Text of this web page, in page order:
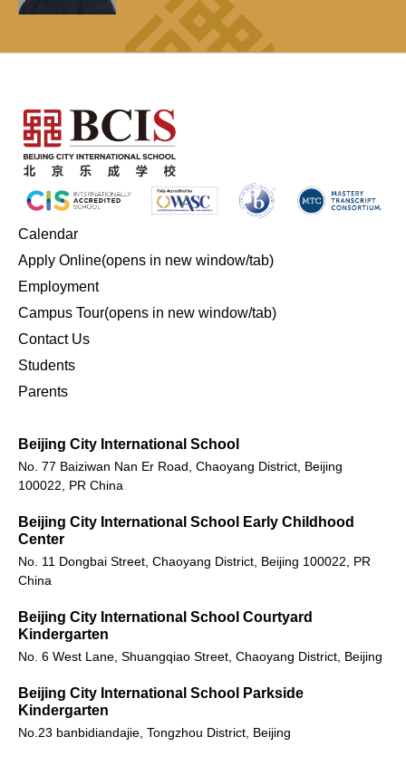
Calendar
Apply Online(opens in new window/tab)
Employment
Campus Tour(opens in new window/tab)
Contact Us
Students
Parents
Beijing City International School
No. 77 Baiziwan Nan Er Road, Chaoyang District, Beijing
100022, PR China
Beijing City International School Early Childhood
Center
No. 11 Dongbai Street, Chaoyang District, Beijing 100022, PR
China
Beijing City International School Courtyard
Kindergarten
No. 6 West Lane, Shuangqiao Street, Chaoyang District, Beijing
Beijing City International School Parkside
Kindergarten
No.23 banbidiandajie, Tongzhou District, Beijing